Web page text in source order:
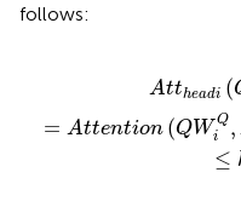
follows:
Attheadi (
= Attention (QW Q
i
,
≤
iKV ),